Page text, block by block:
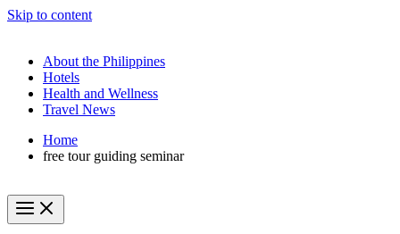
Skip to content
About the Philippines
Hotels
Health and Wellness
Travel News
Home
free tour guiding seminar